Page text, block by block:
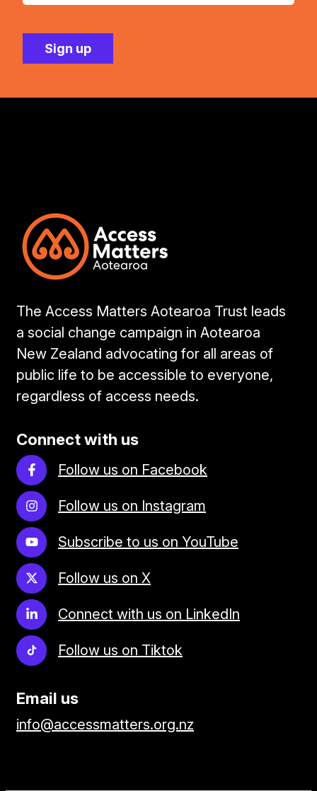
The Access Matters Aotearoa Trust leads
a social change campaign in Aotearoa
New Zealand advocating for all areas of
public life to be accessible to everyone,
regardless of access needs.
Connect with us
Follow us on Facebook
Follow us on Instagram
Subscribe to us on YouTube
Follow us on X
Connect with us on LinkedIn
Follow us on Tiktok
Email us
info@accessmatters.org.nz